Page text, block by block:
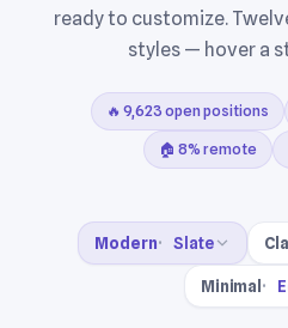
ready to customize.
styles — hover a
🔥 9,623 open positions
🏠 8% remote
Modern Slate
Minimal